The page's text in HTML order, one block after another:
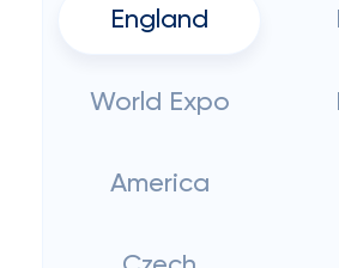
England
World Expo
America